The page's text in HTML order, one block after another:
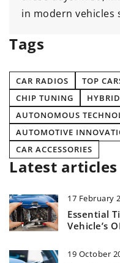
Tags
CAR RADIOS TOP
CHIP TUNING
AUTONOMOUS
AUTOMOTIVE
CAR ACCESSORIES
Latest articles
17 February
Essential
Vehicle’s
19 October